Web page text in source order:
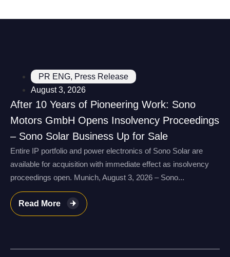
PR ENG, Press Release
August 3, 2026
After 10 Years of Pioneering Work: Sono
Motors GmbH Opens Insolvency Proceedings
– Sono Solar Business Up for Sale
Entire IP portfolio and power electronics of Sono Solar are
available for acquisition with immediate effect as insolvency
proceedings open. Munich, August 3, 2026 – Sono...
Read More